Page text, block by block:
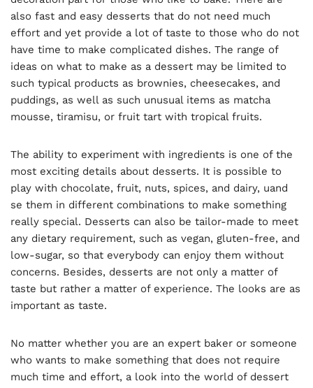
also fast and easy desserts that do not need much
effort and yet provide a lot of taste to those who do not
have time to make complicated dishes. The range of
ideas on what to make as a dessert may be limited to
such typical products as brownies, cheesecakes, and
puddings, as well as such unusual items as matcha
mousse, tiramisu, or fruit tart with tropical fruits.
The ability to experiment with ingredients is one of the
most exciting details about desserts. It is possible to
play with chocolate, fruit, nuts, spices, and dairy, uand
se them in different combinations to make something
really special. Desserts can also be tailor-made to meet
any dietary requirement, such as vegan, gluten-free, and
low-sugar, so that everybody can enjoy them without
concerns. Besides, desserts are not only a matter of
taste but rather a matter of experience. The looks are as
important as taste.
No matter whether you are an expert baker or someone
who wants to make something that does not require
much time and effort, a look into the world of dessert